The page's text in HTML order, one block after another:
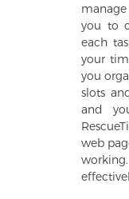
you to
each
your
you
slots
and
web